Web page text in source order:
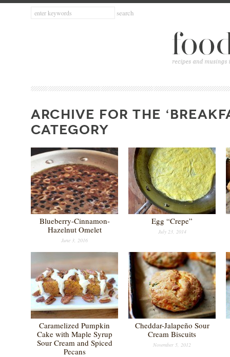
ARCHIVE FOR THE
CATEGORY
Blueberry-Cinnamon-
Hazelnut Omelet
June 3, 2016
Egg “Crepe”
July 23, 2014
Caramelized Pumpkin
Cake with Maple Syrup
Sour Cream and Spiced
Pecans
Cheddar-Jalapeño Sour
Cream Biscuits
November 5, 2012